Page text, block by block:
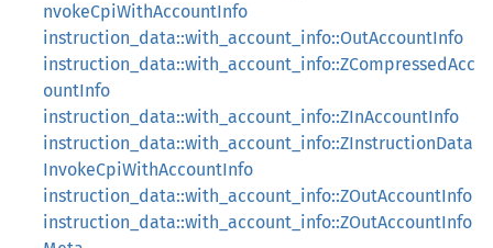
nvokeCpiWithAccountInfo
instruction_data::with_account_info::OutAccountInfo
instruction_data::with_account_info::ZCompressedAcc
ountInfo
instruction_data::with_account_info::ZInAccountInfo
instruction_data::with_account_info::ZInstructionData
InvokeCpiWithAccountInfo
instruction_data::with_account_info::ZOutAccountInfo
instruction_data::with_account_info::ZOutAccountInfo